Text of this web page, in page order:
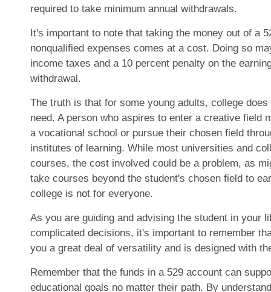
required to take minimum annual withdrawals.
It's important to note that taking the money out of a
nonqualified expenses comes at a cost. Doing so
income taxes and a 10 percent penalty on the
withdrawal.
The truth is that for some young adults, college
need. A person who aspires to enter a creative field
a vocational school or pursue their chosen field
institutes of learning. While most universities and
courses, the cost involved could be a problem, as
take courses beyond the student's chosen field to
college is not for everyone.
As you are guiding and advising the student in your
complicated decisions, it's important to remember
you a great deal of versatility and is designed with
Remember that the funds in a 529 account can
educational goals no matter their path. By